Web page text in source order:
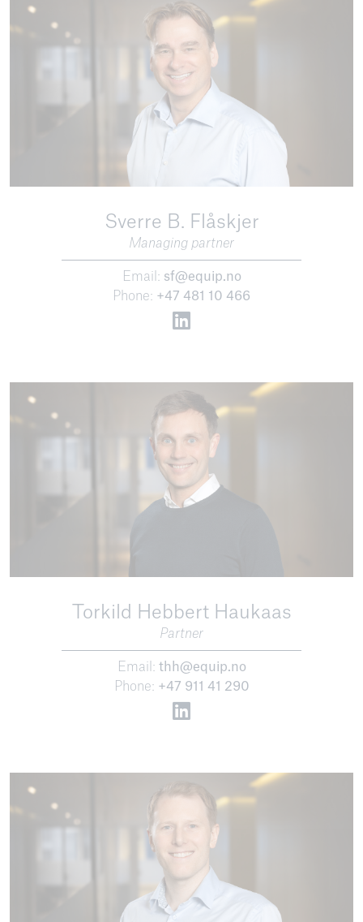
Sverre B. Flåskjer
Managing partner
Email: sf@equip.no
Phone: +47 481 10 466
Torkild Hebbert Haukaas
Partner
Email: thh@equip.no
Phone: +47 911 41 290